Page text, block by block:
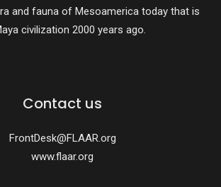
and fauna of Mesoamerica today that is
civilization 2000 years ago.
Contact us
FrontDesk@FLAAR.org
www.flaar.org